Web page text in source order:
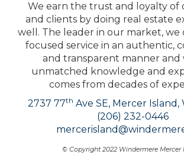
We earn the trust and loyalty of
and clients by doing real estate
well. The leader in our market, we
focused service in an authentic,
and transparent manner and
unmatched knowledge and
comes from decades of
2737 77th Ave SE, Mercer Island,
(206) 232-0446
© Copyright 2022 Windermere Mercer